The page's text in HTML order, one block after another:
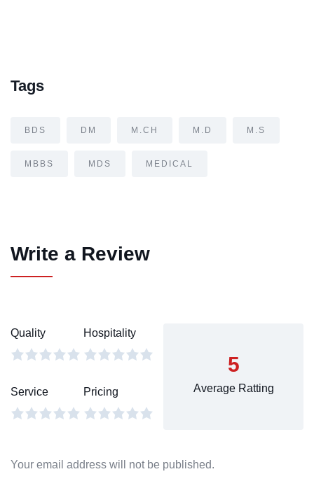
Tags
BDS DM M.CH M.D M.S
MBBS MDS MEDICAL
Write a Review
Quality Hospitality
Service Pricing
5
Average Ratting
Your email address will not be published.